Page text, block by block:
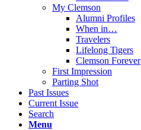
My Clemson
Alumni Profiles
When in…
Travelers
Lifelong Tigers
Clemson Forever
First Impression
Parting Shot
Past Issues
Current Issue
Search
Menu